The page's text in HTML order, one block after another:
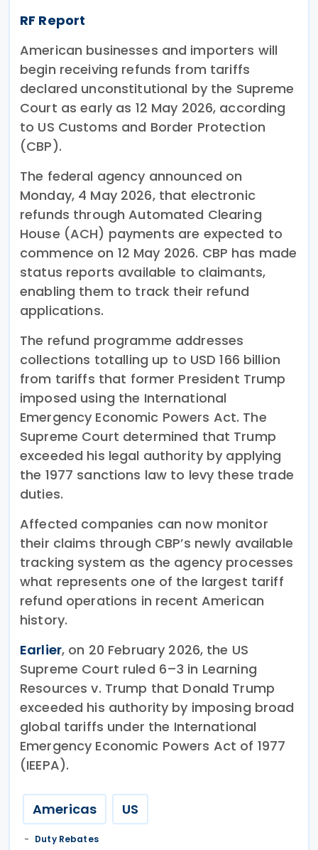
RF Report
American businesses and importers will
begin receiving refunds from tariffs
declared unconstitutional by the Supreme
Court as early as 12 May 2026, according
to US Customs and Border Protection
(CBP).
The federal agency announced on
Monday, 4 May 2026, that electronic
refunds through Automated Clearing
House (ACH) payments are expected to
commence on 12 May 2026. CBP has made
status reports available to claimants,
enabling them to track their refund
applications.
The refund programme addresses
collections totalling up to USD 166 billion
from tariffs that former President Trump
imposed using the International
Emergency Economic Powers Act. The
Supreme Court determined that Trump
exceeded his legal authority by applying
the 1977 sanctions law to levy these trade
duties.
Affected companies can now monitor
their claims through CBP’s newly available
tracking system as the agency processes
what represents one of the largest tariff
refund operations in recent American
history.
Earlier, on 20 February 2026, the US
Supreme Court ruled 6–3 in Learning
Resources v. Trump that Donald Trump
exceeded his authority by imposing broad
global tariffs under the International
Emergency Economic Powers Act of 1977
(IEEPA).
Americas US
Duty Rebates